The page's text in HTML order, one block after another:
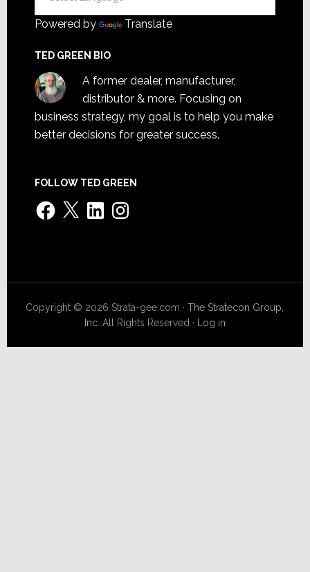
Powered by Translate
TED GREEN BIO
A former dealer, manufacturer,
distributor & more. Focusing on
business strategy, my goal is to help you make
better decisions for greater success.
FOLLOW TED GREEN
Facebook
X LinkedInInstagram
Copyright © 2026 Strata-gee.com ·The Stratecon Group,
Inc. All Rights Reserved · Log in